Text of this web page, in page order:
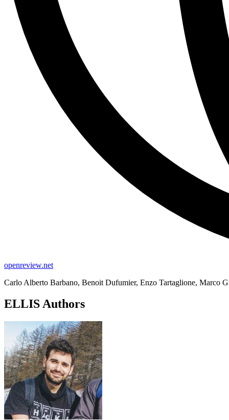
openreview.net
Carlo Alberto Barbano, Benoit Dufumier, Enzo Tartaglione, Marco
ELLIS Authors